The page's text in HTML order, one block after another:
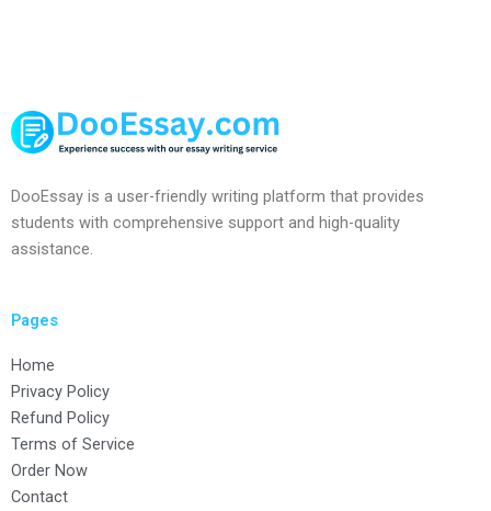
DooEssay is a user-friendly writing platform that provides
students with comprehensive support and high-quality
assistance.
Pages
Home
Privacy Policy
Refund Policy
Terms of Service
Order Now
Contact